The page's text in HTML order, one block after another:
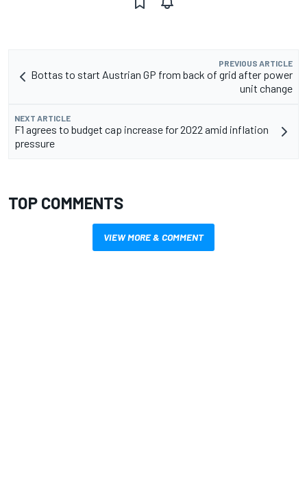
PREVIOUS ARTICLE
Bottas to start Austrian GP from back of grid after power
unit change
NEXT ARTICLE
F1 agrees to budget cap increase for 2022 amid inflation
pressure
TOP COMMENTS
VIEW MORE & COMMENT